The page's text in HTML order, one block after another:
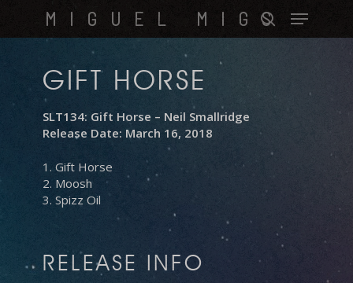
main
MIGUEL MIGS
search
Menu
GIFT HORSE
SLT134: Gift Horse – Neil Smallridge
Release Date: March 16, 2018
1. Gift Horse
2. Moosh
3. Spizz Oil
RELEASE INFO